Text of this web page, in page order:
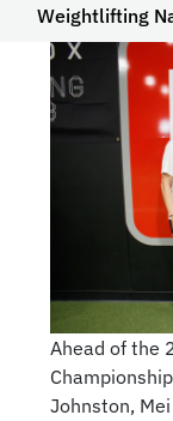
Weightlifting
Ahead of the
Johnston,